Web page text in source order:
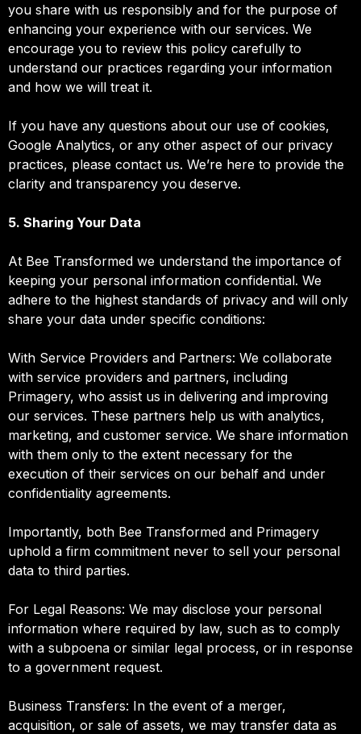
you share with us responsibly and for the purpose of
enhancing your experience with our services. We
encourage you to review this policy carefully to
understand our practices regarding your information
and how we will treat it.
If you have any questions about our use of cookies,
Google Analytics, or any other aspect of our privacy
practices, please contact us. We’re here to provide the
clarity and transparency you deserve.
5. Sharing Your Data
At Bee Transformed we understand the importance of
keeping your personal information confidential. We
adhere to the highest standards of privacy and will only
share your data under specific conditions:
With Service Providers and Partners: We collaborate
with service providers and partners, including
Primagery, who assist us in delivering and improving
our services. These partners help us with analytics,
marketing, and customer service. We share information
with them only to the extent necessary for the
execution of their services on our behalf and under
confidentiality agreements.
Importantly, both Bee Transformed and Primagery
uphold a firm commitment never to sell your personal
data to third parties.
For Legal Reasons: We may disclose your personal
information where required by law, such as to comply
with a subpoena or similar legal process, or in response
to a government request.
Business Transfers: In the event of a merger,
acquisition, or sale of assets, we may transfer data as